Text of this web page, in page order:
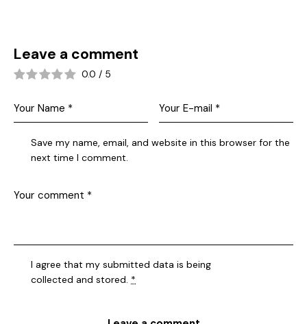
Leave a comment
0.0 / 5
Save my name, email, and website in this browser for the
next time I comment.
I agree that my submitted data is being
collected and stored. *